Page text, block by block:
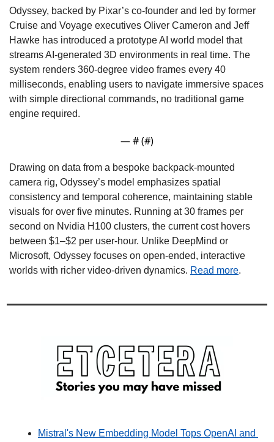
Odyssey, backed by Pixar’s co-founder and led by former
Cruise and Voyage executives Oliver Cameron and Jeff
Hawke has introduced a prototype AI world model that
streams AI-generated 3D environments in real time. The
system renders 360-degree video frames every 40
milliseconds, enabling users to navigate immersive spaces
with simple directional commands, no traditional game
engine required.
— # (#)
Drawing on data from a bespoke backpack-mounted
camera rig, Odyssey’s model emphasizes spatial
consistency and temporal coherence, maintaining stable
visuals for over five minutes. Running at 30 frames per
second on Nvidia H100 clusters, the current cost hovers
between $1–$2 per user-hour. Unlike DeepMind or
Microsoft, Odyssey focuses on open-ended, interactive
worlds with richer video-driven dynamics. Read more.
Mistral's New Embedding Model Tops OpenAI and